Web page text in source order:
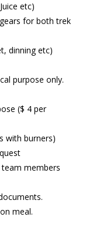
etc)
for both trek
dinning etc)
purpose only.
($ 4 per
with burners)
members
meal.